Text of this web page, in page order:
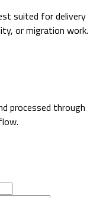
suited for delivery
or migration work.
processed through